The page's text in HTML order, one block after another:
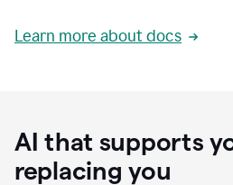
Learn more about docs
AI that supports
replacing you